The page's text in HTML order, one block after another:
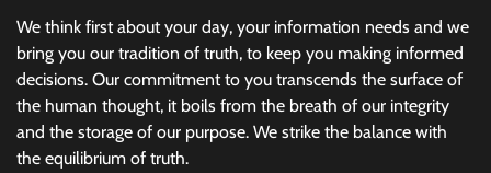
We think first about your day, your information needs and we
bring you our tradition of truth, to keep you making informed
decisions. Our commitment to you transcends the surface of
the human thought, it boils from the breath of our integrity
and the storage of our purpose. We strike the balance with
the equilibrium of truth.